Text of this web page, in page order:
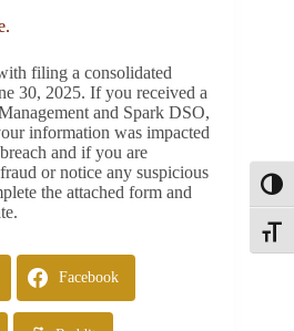
filing a consolidated
30, 2025. If you received a
and Spark DSO,
information was impacted
and if you are
or notice any suspicious
the attached form and
Facebook